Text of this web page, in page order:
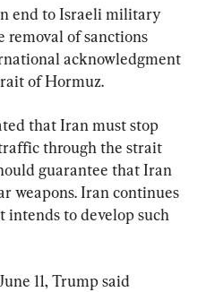
end to Israeli military
removal of sanctions
acknowledgment
of Hormuz.
that Iran must stop
through the strait
guarantee that Iran
weapons. Iran continues
intends to develop such
11, Trump said